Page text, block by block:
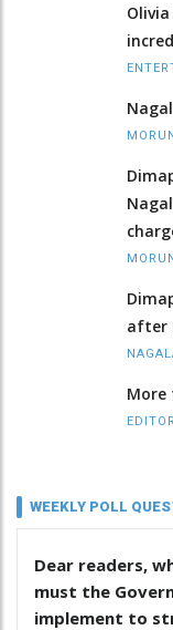
after
More
WEEKLY POLL
Dear readers,
must the
implement to